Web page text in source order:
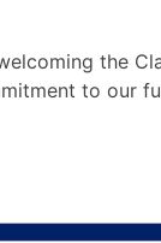
the
to our